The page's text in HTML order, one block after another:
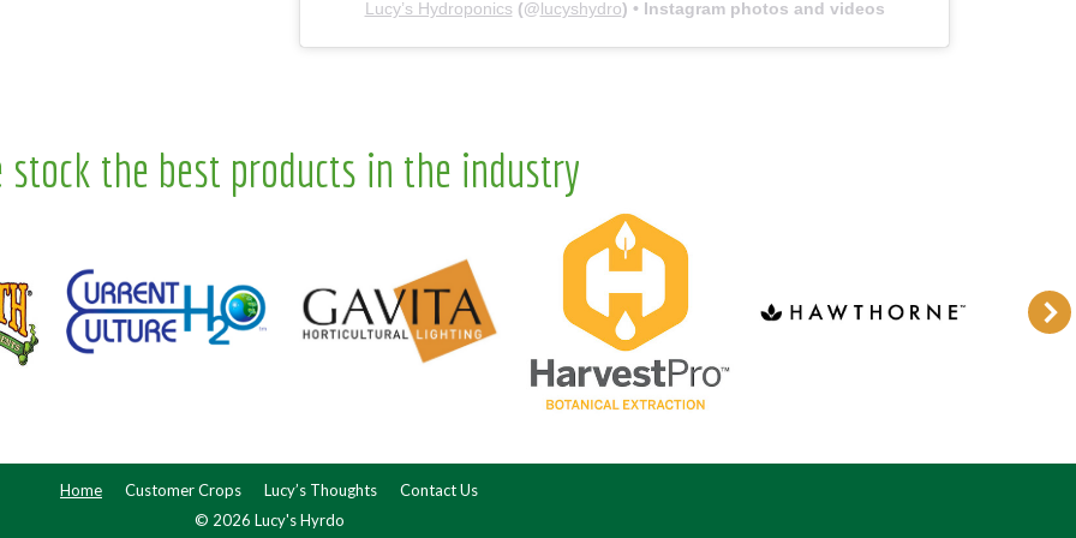
Lucy’s Hydroponics (@lucyshydro) • Instagram photos and videos
stock the best products in the industry
Home Customer Crops Lucy’s Thoughts
Contact Us
© 2026 Lucy's Hyrdo